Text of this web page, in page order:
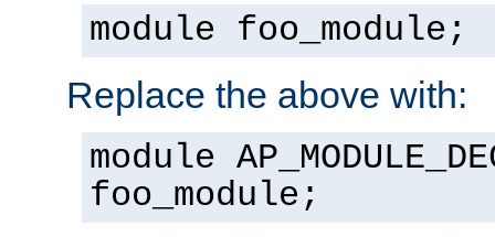
module foo_module;
Replace the above with:
module
foo_module;